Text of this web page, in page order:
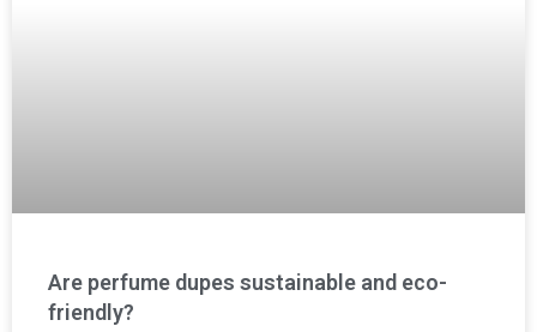
Are perfume dupes sustainable and eco-
friendly?